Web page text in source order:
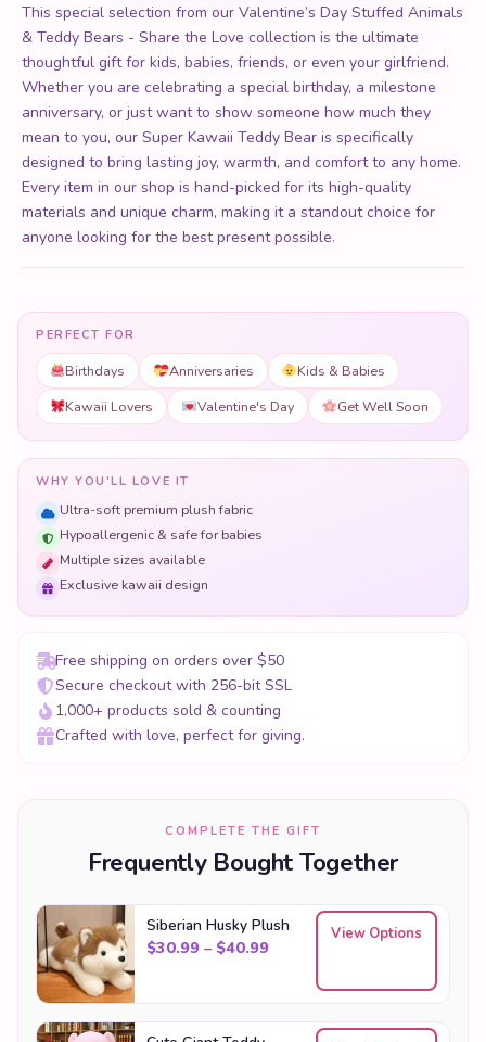
This special selection from our Valentine’s Day Stuffed Animals
& Teddy Bears - Share the Love collection is the ultimate
thoughtful gift for kids, babies, friends, or even your girlfriend.
Whether you are celebrating a special birthday, a milestone
anniversary, or just want to show someone how much they
mean to you, our Super Kawaii Teddy Bear is specifically
designed to bring lasting joy, warmth, and comfort to any home.
Every item in our shop is hand-picked for its high-quality
materials and unique charm, making it a standout choice for
anyone looking for the best present possible.
PERFECT FOR
Birthdays Anniversaries
Kids & Babies
Kawaii Lovers
Valentine's Day Get Well Soon
WHY YOU'LL LOVE IT
Ultra-soft premium plush fabric
Hypoallergenic & safe for babies
Multiple sizes available
Exclusive kawaii design
Free shipping on orders over $50
Secure checkout with 256-bit SSL
1,000+ products sold & counting
Crafted with love, perfect for giving.
COMPLETE THE GIFT
Frequently Bought Together
Siberian Husky Plush
$30.99 – $40.99Price range: $30.99
View Options